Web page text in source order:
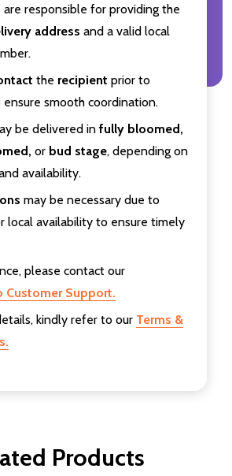
are responsible for providing the
address and a valid local
the recipient prior to
smooth coordination.
be delivered in fully bloomed,
or bud stage, depending on
availability.
may be necessary due to
local availability to ensure timely
please contact our
Customer Support.
kindly refer to our Terms &
Products